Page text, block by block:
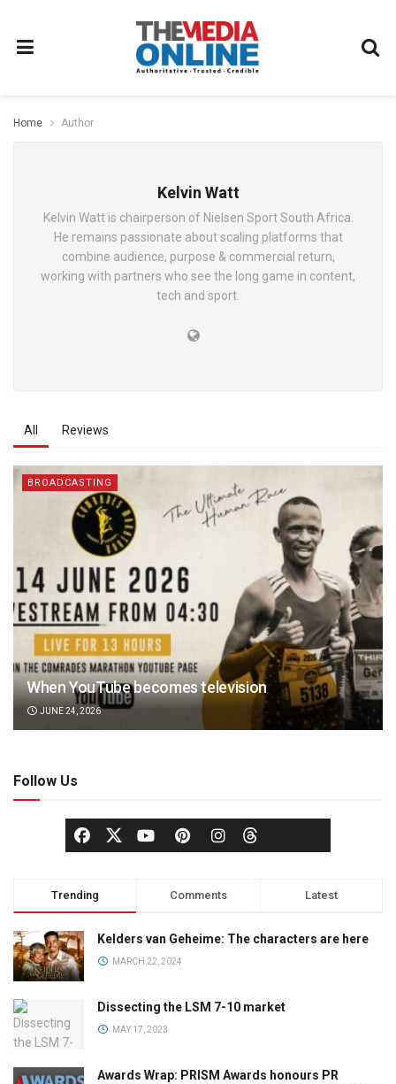
Home Author
Kelvin Watt
Kelvin Watt is chairperson of Nielsen Sport South Africa.
He remains passionate about scaling platforms that
combine audience, purpose & commercial return,
working with partners who see the long game in content,
tech and sport.
All Reviews
BROADCASTING
When YouTube becomes television
JUNE 24, 2026
Follow Us
Trending Comments Latest
Kelders van Geheime: The characters are here
MARCH 22, 2024
Dissecting the LSM 7-10 market
MAY 17, 2023
Awards Wrap: PRISM Awards honours PR